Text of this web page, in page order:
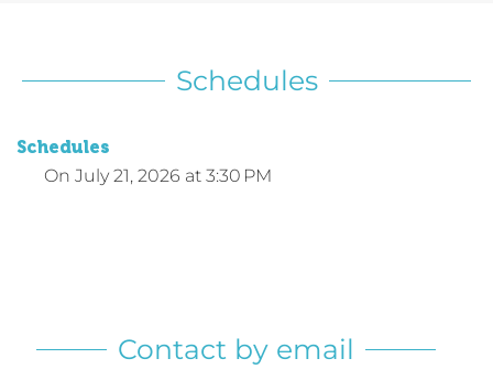
Schedules
Schedules
On July 21, 2026 at 3:30 PM
Contact by email